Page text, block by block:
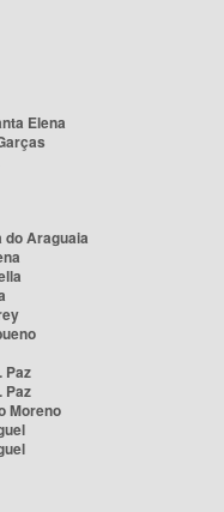
Elena
do Araguaia
Paz
Paz
Moreno